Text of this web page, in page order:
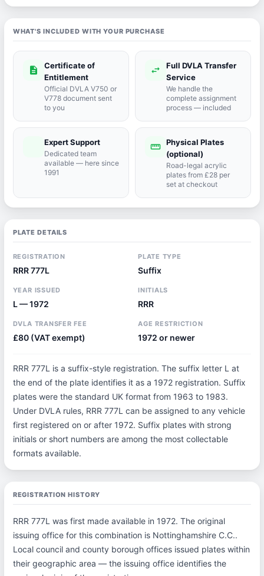
WHAT'S INCLUDED WITH YOUR PURCHASE
description
Certificate of
Entitlement
Official DVLA V750 or
V778 document sent
to you
swap_horiz
Full DVLA Transfer
Service
We handle the
complete assignment
process — included
Expert Support
Dedicated team
available — here since
1991
straighten Physical Plates
(optional)
Road-legal acrylic
plates from £28 per
set at checkout
PLATE DETAILS
REGISTRATION
RRR 777L
PLATE TYPE
Suffix
YEAR ISSUED
L — 1972
INITIALS
RRR
DVLA TRANSFER FEE
£80 (VAT exempt)
AGE RESTRICTION
1972 or newer
RRR 777L is a suffix-style registration. The suffix letter L at
the end of the plate identifies it as a 1972 registration. Suffix
plates were the standard UK format from 1963 to 1983.
Under DVLA rules, RRR 777L can be assigned to any vehicle
first registered on or after 1972. Suffix plates with strong
initials or short numbers are among the most collectable
formats available.
REGISTRATION HISTORY
RRR 777L was first made available in 1972. The original
issuing office for this combination is Nottinghamshire C.C..
Local council and county borough offices issued plates within
their geographic area — the issuing office identifies the